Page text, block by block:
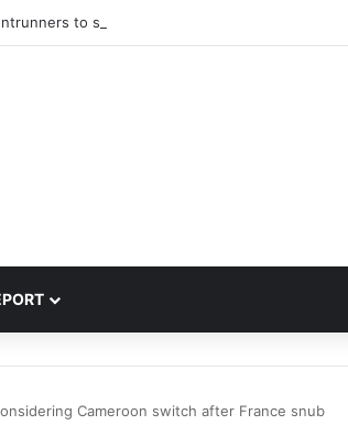
to sign PSG winger Ibrahim Mbaye
Cameroon switch after France snub